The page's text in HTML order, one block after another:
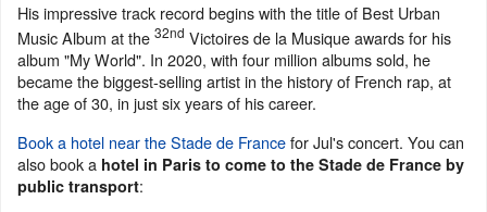
His impressive track record begins with the title of Best Urban
Music Album at the 32nd Victoires de la Musique awards for his
album "My World". In 2020, with four million albums sold, he
became the biggest-selling artist in the history of French rap, at
the age of 30, in just six years of his career.
Book a hotel near the Stade de Francefor Jul's concert. You can
also book a hotel in Paris to come to the Stade de France by
public transport: